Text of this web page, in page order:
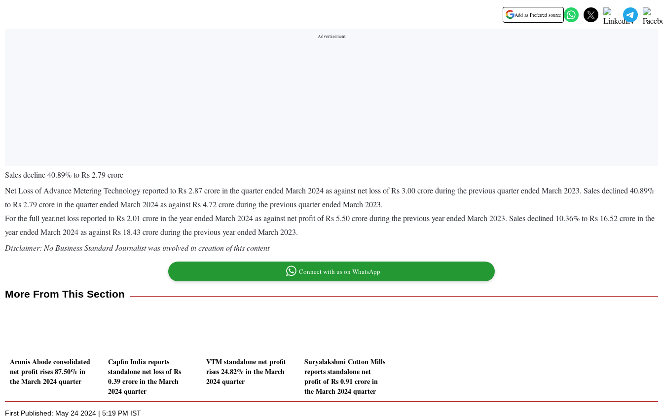
Add as Preferred source
Sales decline 40.89% to Rs 2.79 crore
Net Loss of Advance Metering Technology reported to Rs 2.87 crore in the quarter ended March 2024 as against net loss of Rs 3.00 crore during the previous quarter ended March 2023. Sales declined 40.89%
to Rs 2.79 crore in the quarter ended March 2024 as against Rs 4.72 crore during the previous quarter ended March 2023.
For the full year,net loss reported to Rs 2.01 crore in the year ended March 2024 as against net profit of Rs 5.50 crore during the previous year ended March 2023. Sales declined 10.36% to Rs 16.52 crore in the
year ended March 2024 as against Rs 18.43 crore during the previous year ended March 2023.
Disclaimer: No Business Standard Journalist was involved in creation of this content
Connect with us on WhatsApp
More From This Section
Arunis Abode consolidated
net profit rises 87.50% in
the March 2024 quarter
Capfin India reports
standalone net loss of Rs
0.39 crore in the March
2024 quarter
VTM standalone net profit
rises 24.82% in the March
2024 quarter
Suryalakshmi Cotton Mills
reports standalone net
profit of Rs 0.91 crore in
the March 2024 quarter
First Published: May 24 2024 | 5:19 PM IST